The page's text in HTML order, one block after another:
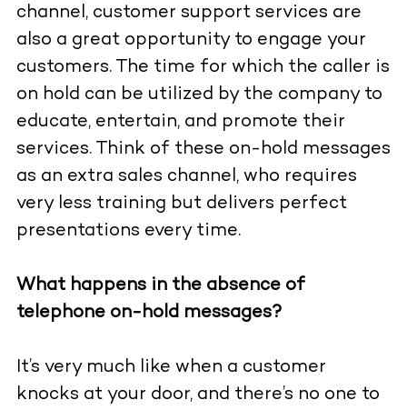
channel, customer support services are
also a great opportunity to engage your
customers. The time for which the caller is
on hold can be utilized by the company to
educate, entertain, and promote their
services. Think of these on-hold messages
as an extra sales channel, who requires
very less training but delivers perfect
presentations every time.
What happens in the absence of
telephone on-hold messages?
It’s very much like when a customer
knocks at your door, and there’s no one to